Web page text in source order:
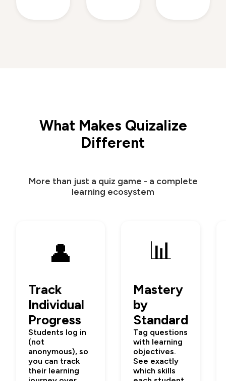
What Makes Quizalize
Different
More than just a quiz game - a complete
learning ecosystem
👤
Track
Individual
Progress
Students log in
(not
anonymous), so
you can track
their learning
📊
Mastery
by
Standard
Tag questions
with learning
objectives.
See exactly
which skills